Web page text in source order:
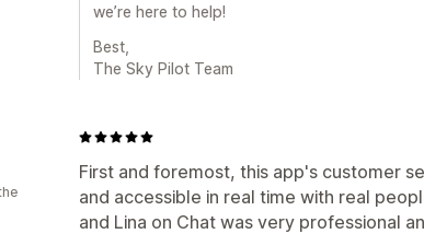
we’re here to help!
Best,
The Sky Pilot Team
First and foremost, this app's customer
and accessible in real time with real
and Lina on Chat was very professional